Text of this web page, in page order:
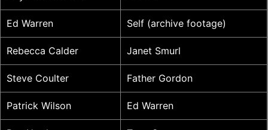
Ed Warren Self (archive footage)
Rebecca Calder Janet Smurl
Steve Coulter Father Gordon
Patrick Wilson Ed Warren